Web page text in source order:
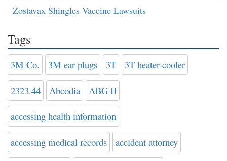
Zostavax Shingles Vaccine Lawsuits
Tags
3M Co. 3M ear plugs 3T 3T heater-cooler
2323.44 Abcodia ABG II
accessing health information
accessing medical records accident attorney